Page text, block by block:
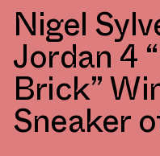
Nigel
Jordan 4
Brick”
Sneaker